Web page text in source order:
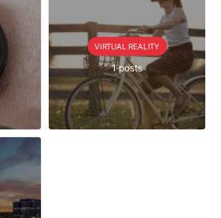
VIRTUAL REALITY
1 posts